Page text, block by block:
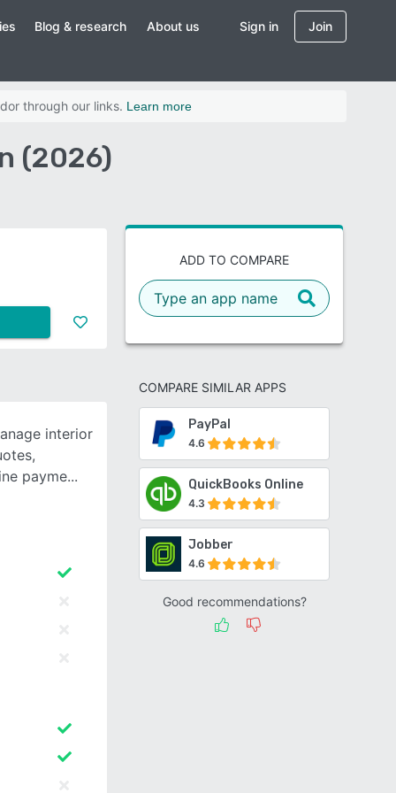
Blog & research About us Sign in Join
through our links. Learn more
(2026)
ADD TO COMPARE
COMPARE SIMILAR APPS
PayPal
4.6
QuickBooks Online
4.3
Jobber
4.6
Good recommendations?
interior
payme